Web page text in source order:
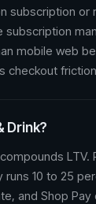
subscription
mobile web
checkout
Drink?
10 to 25
and Shop Pay